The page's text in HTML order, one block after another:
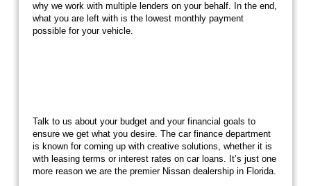
why we work with multiple lenders on your behalf. In the end,
what you are left with is the lowest monthly payment
possible for your vehicle.
Talk to us about your budget and your financial goals to
ensure we get what you desire. The car finance department
is known for coming up with creative solutions, whether it is
with leasing terms or interest rates on car loans. It’s just one
more reason we are the premier Nissan dealership in Florida.